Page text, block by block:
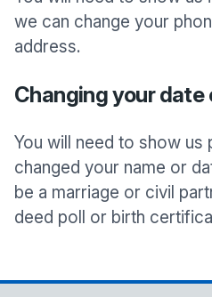
we can change your
address.
Changing your date
You will need to show us
changed your name or
be a marriage or civil
deed poll or birth